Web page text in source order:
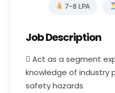
7–8 LPA
Job Description
 Act as a segment
knowledge of industry
safety hazards